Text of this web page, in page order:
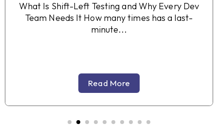
What Is Shift-Left Testing and Why Every Dev
Team Needs It How many times has a last-
minute...
Read More